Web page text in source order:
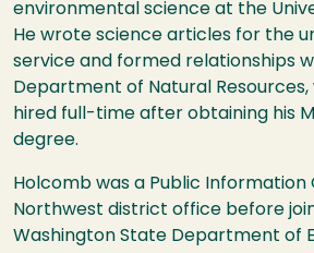
environmental science at the
He wrote science articles for the
service and formed relationships
Department of Natural Resources,
hired full-time after obtaining his
degree.
Holcomb was a Public Information
Northwest district office before
Washington State Department of